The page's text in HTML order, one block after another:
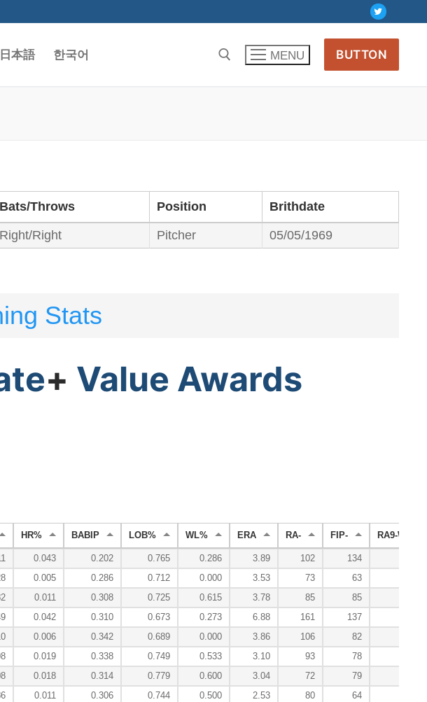
日本語 한국어 MENU BUTTON
Bats/Throws Position Brithdate
Right/Right Pitcher 05/05/1969
Stats
+ Value Awards
HR% BABIP LOB% WL% ERA RA- FIP- RA9-WAR
0.043 0.202 0.765 0.286 3.89 102 134
0.005 0.286 0.712 0.000 3.53 73 63
0.011 0.308 0.725 0.615 3.78 85 85
0.042 0.310 0.673 0.273 6.88 161 137
0.006 0.342 0.689 0.000 3.86 106 82
0.019 0.338 0.749 0.533 3.10 93 78
0.018 0.314 0.779 0.600 3.04 72 79
0.011 0.306 0.744 0.500 2.53 80 64